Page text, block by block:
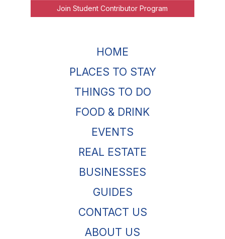
Join Student Contributor Program
HOME
PLACES TO STAY
THINGS TO DO
FOOD & DRINK
EVENTS
REAL ESTATE
BUSINESSES
GUIDES
CONTACT US
ABOUT US